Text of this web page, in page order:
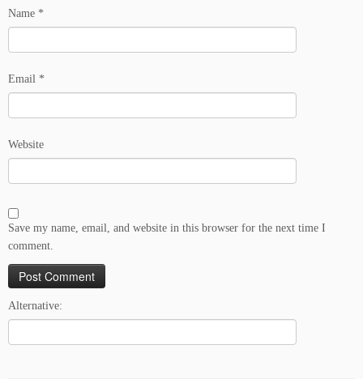
Name *
Email *
Website
Save my name, email, and website in this browser for the next time I
comment.
Alternative: